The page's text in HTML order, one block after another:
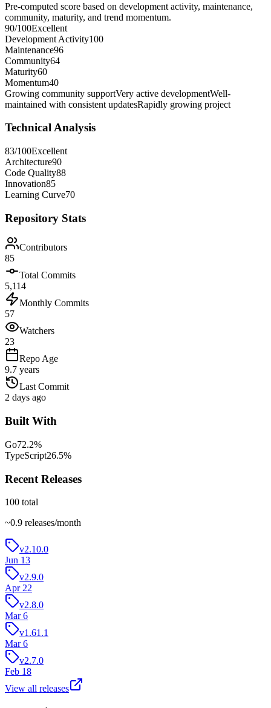
Pre-computed score based on development activity, maintenance,
community, maturity, and trend momentum.
90/100Excellent
Development Activity100
Maintenance96
Community64
Maturity60
Momentum40
Growing community supportVery active developmentWell-
maintained with consistent updatesRapidly growing project
Technical Analysis
83/100Excellent
Architecture90
Code Quality88
Innovation85
Learning Curve70
Repository Stats
Contributors
85
Total Commits
5,114
Monthly Commits
57
Watchers
23
Repo Age
9.7 years
Last Commit
2 days ago
Built With
Go72.2%
TypeScript26.5%
Recent Releases
100 total
~0.9 releases/month
v2.10.0
Jun 13
v2.9.0
Apr 22
v2.8.0
Mar 6
v1.61.1
Mar 6
v2.7.0
Feb 18
View all releases